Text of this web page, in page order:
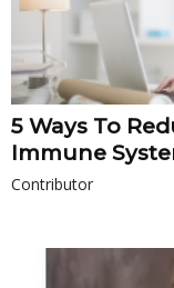
5 Ways To
Immune
Contributor